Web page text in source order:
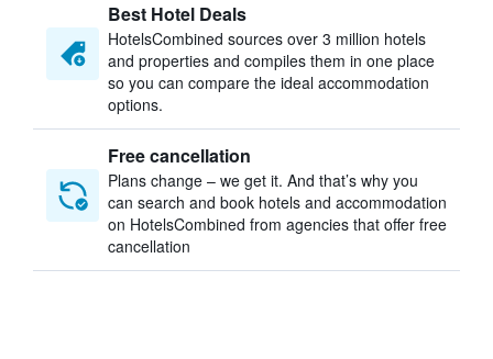
Best Hotel Deals
HotelsCombined sources over 3 million hotels
and properties and compiles them in one place
so you can compare the ideal accommodation
options.
Free cancellation
Plans change – we get it. And that’s why you
can search and book hotels and accommodation
on HotelsCombined from agencies that offer free
cancellation